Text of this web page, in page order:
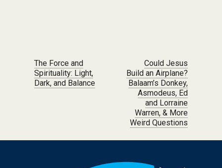
Post navigation
The Force and
Spirituality: Light,
Dark, and Balance
Could Jesus
Build an Airplane?
Balaam’s Donkey,
Asmodeus, Ed
and Lorraine
Warren, & More
Weird Questions